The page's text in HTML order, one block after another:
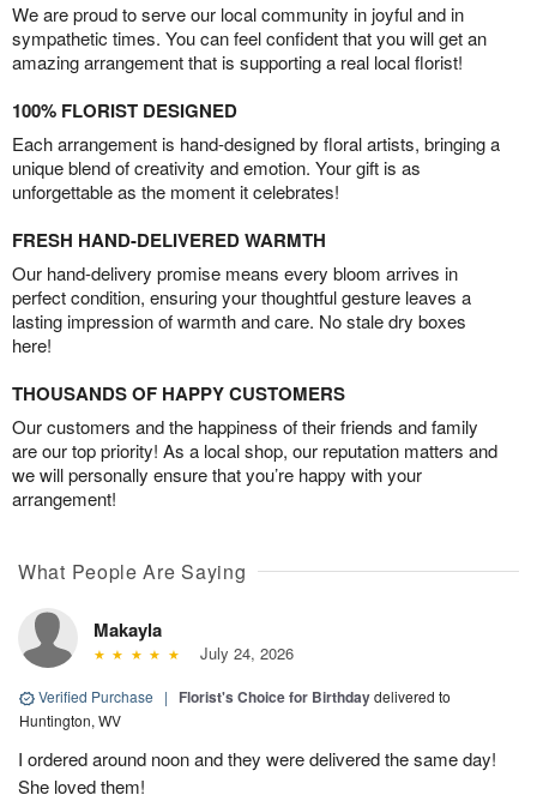
We are proud to serve our local community in joyful and in
sympathetic times. You can feel confident that you will get an
amazing arrangement that is supporting a real local florist!
100% FLORIST DESIGNED
Each arrangement is hand-designed by floral artists, bringing a
unique blend of creativity and emotion. Your gift is as
unforgettable as the moment it celebrates!
FRESH HAND-DELIVERED WARMTH
Our hand-delivery promise means every bloom arrives in
perfect condition, ensuring your thoughtful gesture leaves a
lasting impression of warmth and care. No stale dry boxes
here!
THOUSANDS OF HAPPY CUSTOMERS
Our customers and the happiness of their friends and family
are our top priority! As a local shop, our reputation matters and
we will personally ensure that you’re happy with your
arrangement!
What People Are Saying
Makayla
July 24, 2026
Verified Purchase | Florist's Choice for Birthdaydelivered to
Huntington, WV
I ordered around noon and they were delivered the same day!
She loved them!